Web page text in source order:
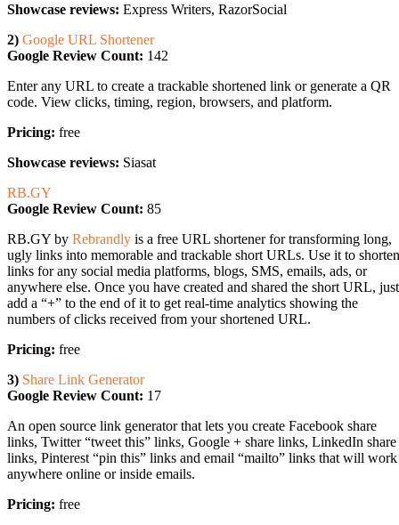
Showcase reviews: Express Writers, RazorSocial
2) Google URL Shortener
Google Review Count: 142
Enter any URL to create a trackable shortened link or generate a QR
code. View clicks, timing, region, browsers, and platform.
Pricing: free
Showcase reviews: Siasat
RB.GY
Google Review Count: 85
RB.GY by Rebrandly is a free URL shortener for transforming long,
ugly links into memorable and trackable short URLs. Use it to shorten
links for any social media platforms, blogs, SMS, emails, ads, or
anywhere else. Once you have created and shared the short URL, just
add a “+” to the end of it to get real-time analytics showing the
numbers of clicks received from your shortened URL.
Pricing: free
3) Share Link Generator
Google Review Count: 17
An open source link generator that lets you create Facebook share
links, Twitter “tweet this” links, Google + share links, LinkedIn share
links, Pinterest “pin this” links and email “mailto” links that will work
anywhere online or inside emails.
Pricing: free